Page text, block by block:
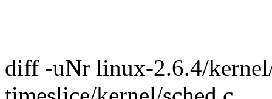
diff -uNr linux-2.6.4/